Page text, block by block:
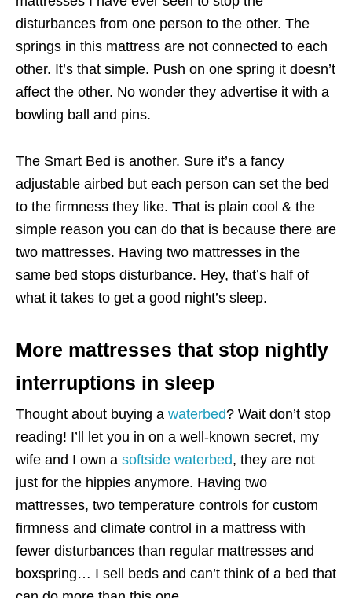
disturbances from one person to the other. The
springs in this mattress are not connected to each
other. It’s that simple. Push on one spring it doesn’t
affect the other. No wonder they advertise it with a
bowling ball and pins.
The Smart Bed is another. Sure it’s a fancy
adjustable airbed but each person can set the bed
to the firmness they like. That is plain cool & the
simple reason you can do that is because there are
two mattresses. Having two mattresses in the
same bed stops disturbance. Hey, that’s half of
what it takes to get a good night’s sleep.
More mattresses that stop nightly
interruptions in sleep
Thought about buying a waterbed? Wait don’t stop
reading! I’ll let you in on a well-known secret, my
wife and I own a softside waterbed, they are not
just for the hippies anymore. Having two
mattresses, two temperature controls for custom
firmness and climate control in a mattress with
fewer disturbances than regular mattresses and
boxspring… I sell beds and can’t think of a bed that